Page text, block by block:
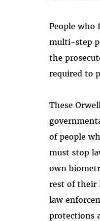
People who
multi-step
the
required to
These
of people
must stop
own
rest of their
law
protections